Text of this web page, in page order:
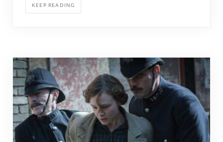
KEEP READING